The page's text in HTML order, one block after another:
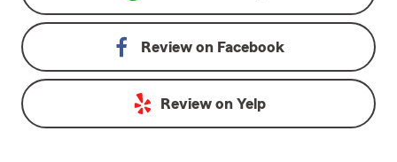
Review on Facebook
Review on Yelp